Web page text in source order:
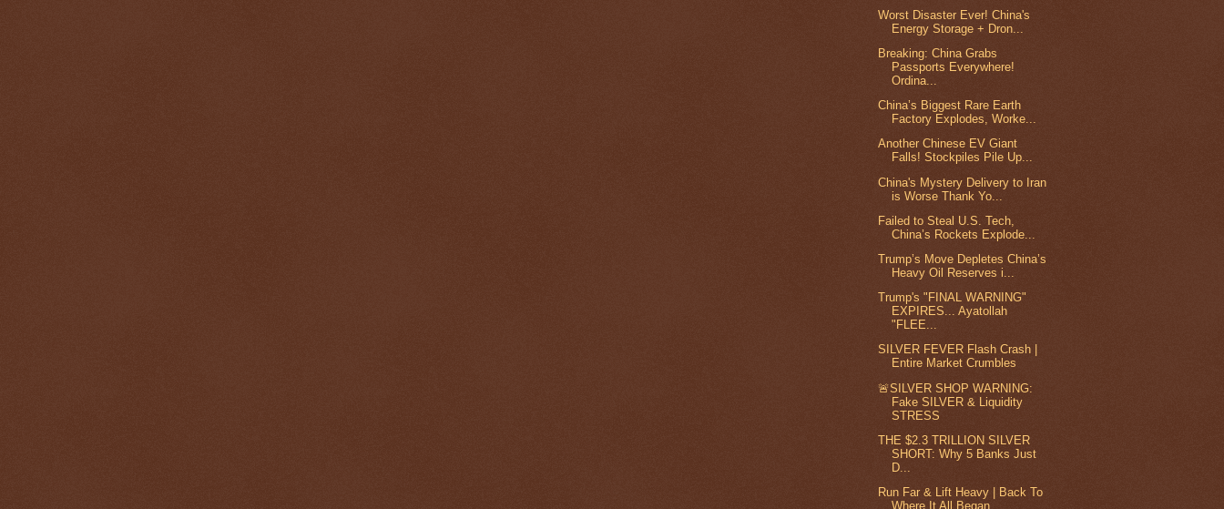
Worst Disaster Ever! China's
Energy Storage + Dron...
Breaking: China Grabs
Passports Everywhere!
Ordina...
China’s Biggest Rare Earth
Factory Explodes, Worke...
Another Chinese EV Giant
Falls! Stockpiles Pile Up...
China's Mystery Delivery to Iran
is Worse Thank Yo...
Failed to Steal U.S. Tech,
China’s Rockets Explode...
Trump’s Move Depletes China’s
Heavy Oil Reserves i...
Trump's "FINAL WARNING"
EXPIRES... Ayatollah
"FLEE...
SILVER FEVER Flash Crash |
Entire Market Crumbles
🚨SILVER SHOP WARNING:
Fake SILVER & Liquidity
STRESS
THE $2.3 TRILLION SILVER
SHORT: Why 5 Banks Just
D...
Run Far & Lift Heavy | Back To
Where It All Began